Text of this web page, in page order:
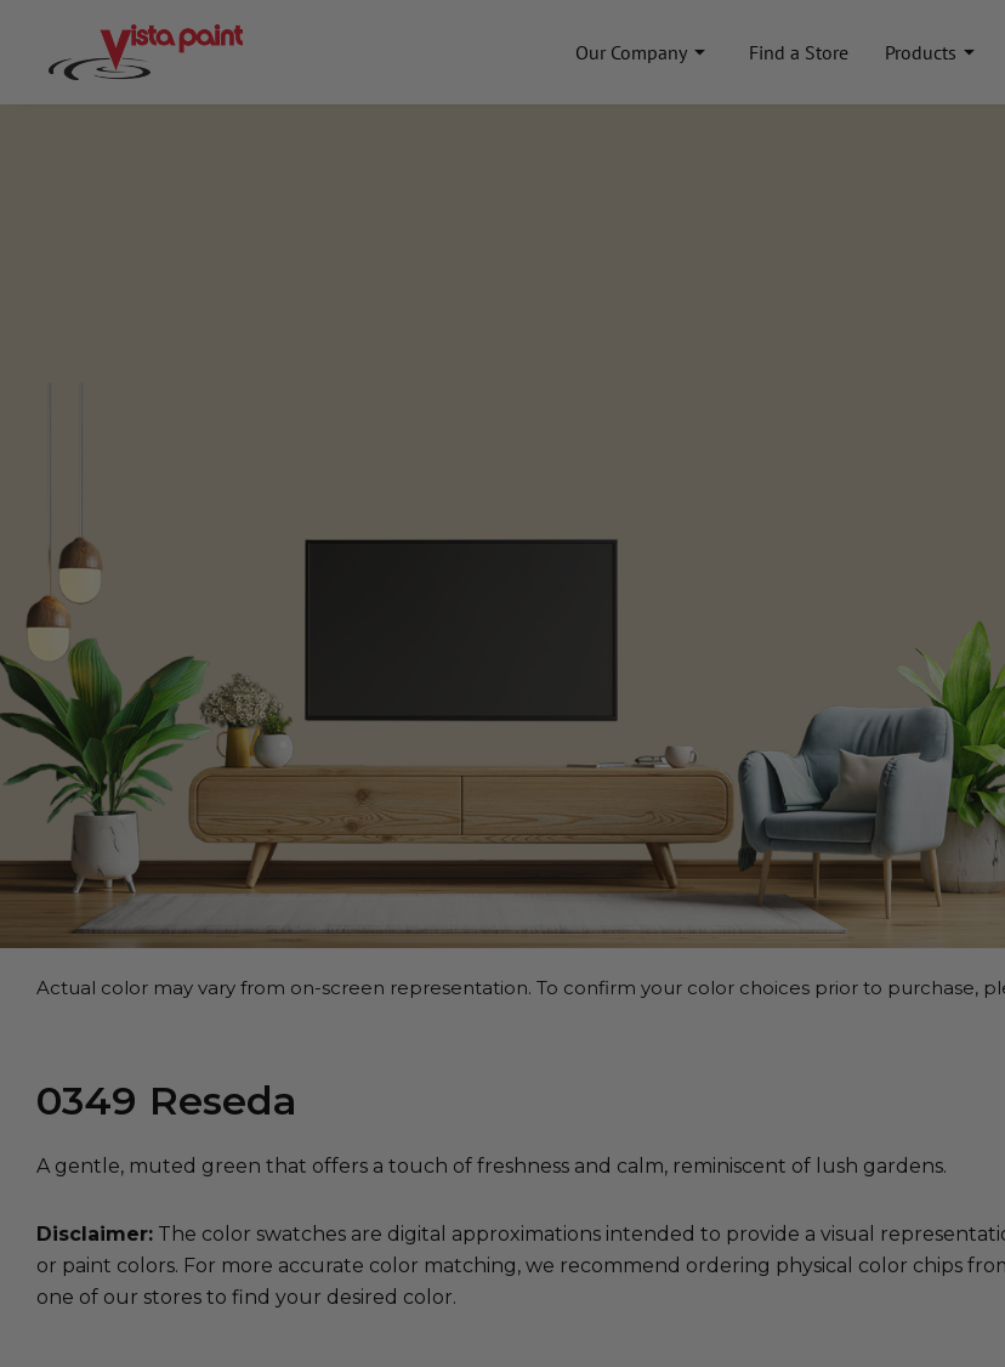
Our Company Find a Store Products
Actual color may vary from on-screen representation. To confirm your color choices prior to purchase,
0349 Reseda
A gentle, muted green that offers a touch of freshness and calm, reminiscent of lush gardens.
Disclaimer: The color swatches are digital approximations intended to provide a visual
or paint colors. For more accurate color matching, we recommend ordering physical color chips
one of our stores to find your desired color.